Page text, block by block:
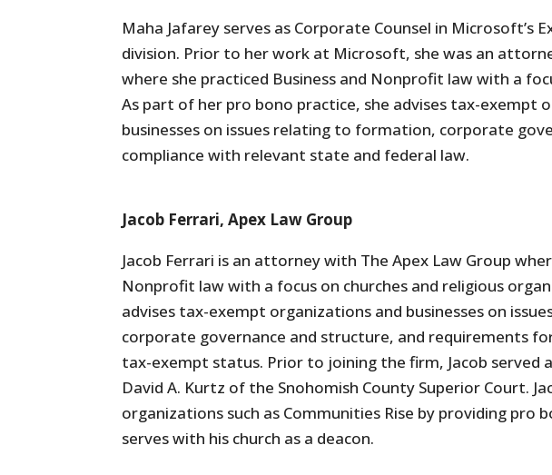
Maha Jafarey serves as Corporate Counsel in Microsoft’s
division. Prior to her work at Microsoft, she was an
where she practiced Business and Nonprofit law with a
As part of her pro bono practice, she advises tax-exempt
businesses on issues relating to formation, corporate
compliance with relevant state and federal law.
Jacob Ferrari, Apex Law Group
Jacob Ferrari is an attorney with The Apex Law Group
Nonprofit law with a focus on churches and religious
advises tax-exempt organizations and businesses on
corporate governance and structure, and requirements
tax-exempt status. Prior to joining the firm, Jacob served
David A. Kurtz of the Snohomish County Superior Court.
organizations such as Communities Rise by providing pro
serves with his church as a deacon.